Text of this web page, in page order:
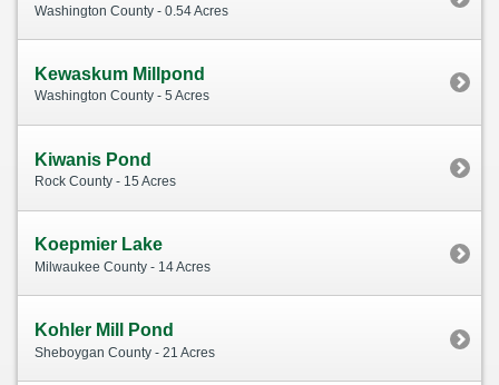
Washington County - 0.54 Acres
Kewaskum Millpond
Washington County - 5 Acres
Kiwanis Pond
Rock County - 15 Acres
Koepmier Lake
Milwaukee County - 14 Acres
Kohler Mill Pond
Sheboygan County - 21 Acres